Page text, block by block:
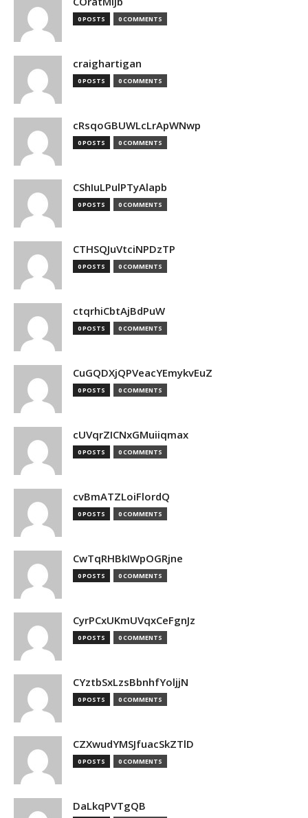
0 POSTS 0 COMMENTS
craighartigan
0 POSTS 0 COMMENTS
cRsqoGBUWLcLrApWNwp
0 POSTS 0 COMMENTS
CShIuLPulPTyAlapb
0 POSTS 0 COMMENTS
CTHSQJuVtciNPDzTP
0 POSTS 0 COMMENTS
ctqrhiCbtAjBdPuW
0 POSTS 0 COMMENTS
CuGQDXjQPVeacYEmykvEuZ
0 POSTS 0 COMMENTS
cUVqrZICNxGMuiiqmax
0 POSTS 0 COMMENTS
cvBmATZLoiFlordQ
0 POSTS 0 COMMENTS
CwTqRHBkIWpOGRjne
0 POSTS 0 COMMENTS
CyrPCxUKmUVqxCeFgnJz
0 POSTS 0 COMMENTS
CYztbSxLzsBbnhfYoljjN
0 POSTS 0 COMMENTS
CZXwudYMSJfuacSkZTlD
0 POSTS 0 COMMENTS
DaLkqPVTgQB